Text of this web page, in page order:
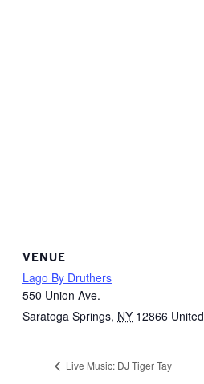
VENUE
Lago By Druthers
550 Union Ave.
Saratoga Springs, NY 12866
Live Music: DJ Tiger Tay